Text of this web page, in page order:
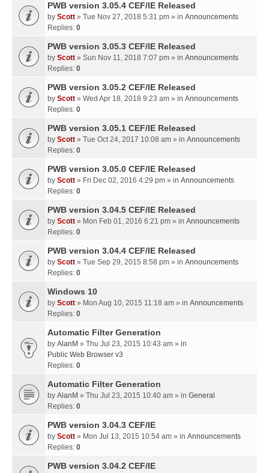
PWB version 3.05.4 CEF/IE Released
by Scott » Tue Nov 27, 2018 5:31 pm » in Announcements
Replies: 0
PWB version 3.05.3 CEF/IE Released
by Scott » Sun Nov 11, 2018 7:07 pm » in Announcements
Replies: 0
PWB version 3.05.2 CEF/IE Released
by Scott » Wed Apr 18, 2018 9:23 am » in Announcements
Replies: 0
PWB version 3.05.1 CEF/IE Released
by Scott » Tue Oct 24, 2017 10:08 am » in Announcements
Replies: 0
PWB version 3.05.0 CEF/IE Released
by Scott » Fri Dec 02, 2016 4:29 pm » in Announcements
Replies: 0
PWB version 3.04.5 CEF/IE Released
by Scott » Mon Feb 01, 2016 6:21 pm » in Announcements
Replies: 0
PWB version 3.04.4 CEF/IE Released
by Scott » Tue Sep 29, 2015 8:58 pm » in Announcements
Replies: 0
Windows 10
by Scott » Mon Aug 10, 2015 11:18 am » in Announcements
Replies: 0
Automatic Filter Generation
by AlanM » Thu Jul 23, 2015 10:43 am » in
Public Web Browser v3
Replies: 0
Automatic Filter Generation
by AlanM » Thu Jul 23, 2015 10:40 am » in General
Replies: 0
PWB version 3.04.3 CEF/IE
by Scott » Mon Jul 13, 2015 10:54 am » in Announcements
Replies: 0
PWB version 3.04.2 CEF/IE